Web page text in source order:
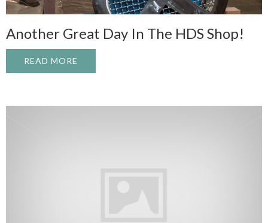
Another Great Day In The HDS Shop!
READ MORE